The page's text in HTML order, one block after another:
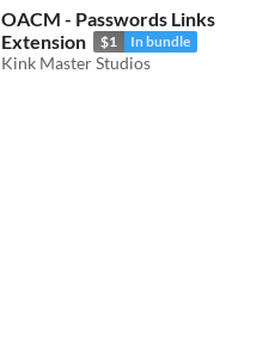
OACM - Passwords Links
Extension
$1 In bundle
Kink Master Studios